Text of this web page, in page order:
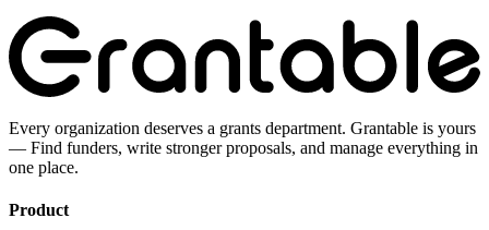
Every organization deserves a grants department. Grantable is yours
— Find funders, write stronger proposals, and manage everything in
one place.
Product